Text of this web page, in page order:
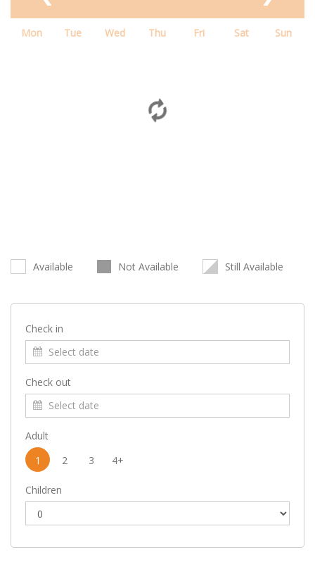
Mon Tue Wed Thu Fri Sat Sun
Available Not Available Still Available
Check in
Check out
Adult
1
2 3 4+
Children